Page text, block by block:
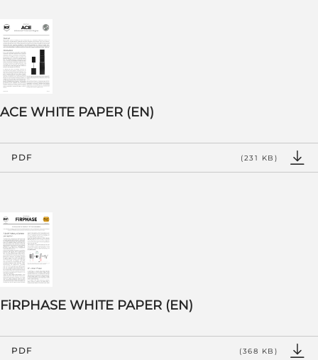
ACE WHITE PAPER (EN)
PDF (231 KB)
FiRPHASE WHITE PAPER (EN)
PDF (368 KB)